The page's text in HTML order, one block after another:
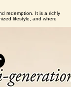
redemption. It is a richly
lifestyle, and where